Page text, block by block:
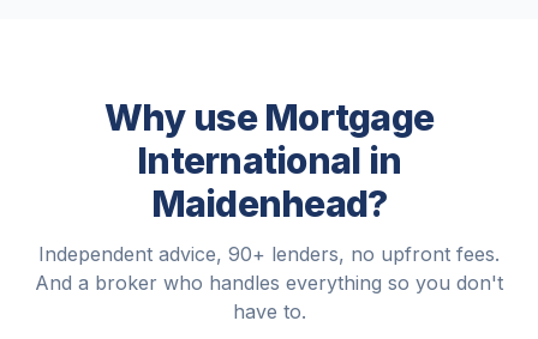
Why use Mortgage
International in
Maidenhead?
Independent advice, 90+ lenders, no upfront fees.
And a broker who handles everything so you don't
have to.